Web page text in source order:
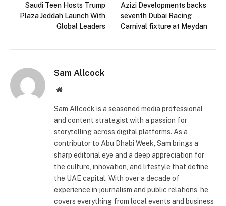
Saudi Teen Hosts Trump
Plaza Jeddah Launch With
Global Leaders
Azizi Developments backs
seventh Dubai Racing
Carnival fixture at Meydan
Sam Allcock
Website
Sam Allcock is a seasoned media professional
and content strategist with a passion for
storytelling across digital platforms. As a
contributor to Abu Dhabi Week, Sam brings a
sharp editorial eye and a deep appreciation for
the culture, innovation, and lifestyle that define
the UAE capital. With over a decade of
experience in journalism and public relations, he
covers everything from local events and business